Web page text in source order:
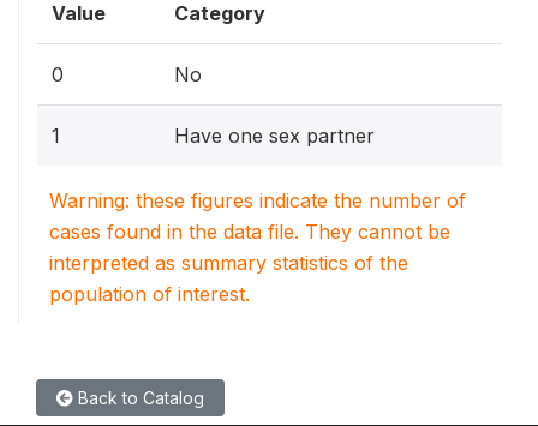
Value Category
0 No
1 Have one sex partner
Warning: these figures indicate the number of
cases found in the data file. They cannot be
interpreted as summary statistics of the
population of interest.
Back to Catalog